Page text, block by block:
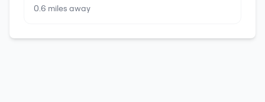
0.6 miles away